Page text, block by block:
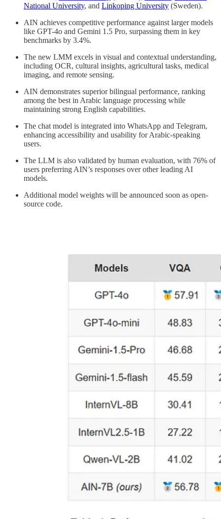
National University, and Linkoping University (Sweden).
AIN achieves competitive performance against larger models
like GPT-4o and Gemini 1.5 Pro, surpassing them in key
benchmarks by 3.4%.
The new LMM excels in visual and contextual understanding,
including OCR, cultural insights, agricultural tasks, medical
imaging, and remote sensing.
AIN demonstrates superior bilingual performance, ranking
among the best in Arabic language processing while
maintaining strong English capabilities.
The chat model is integrated into WhatsApp and Telegram,
enhancing accessibility and usability for Arabic-speaking
users.
The LLM is also validated by human evaluation, with 76% of
users preferring AIN’s responses over other leading AI
models.
Additional model weights will be announced soon as open-
source code.